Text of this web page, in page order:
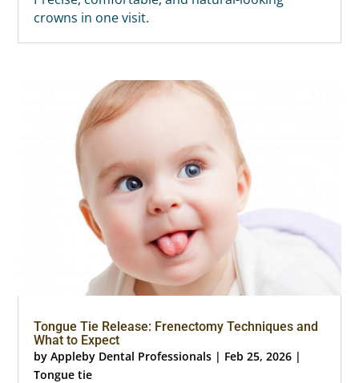
crowns in one visit.
Tongue Tie Release: Frenectomy Techniques and
What to Expect
byAppleby Dental Professionals | Feb 25, 2026 |
Tongue tie